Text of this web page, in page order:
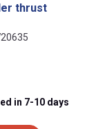
thrust
in 7-10 days